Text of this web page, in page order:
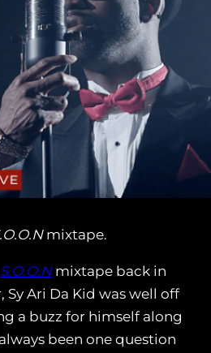
mixtape.
S.O.O.Nmixtape back in
Sy Ari Da Kid was well off
a buzz for himself along
been one question